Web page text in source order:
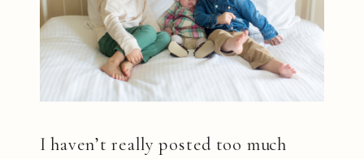
I haven’t really posted too much